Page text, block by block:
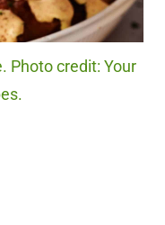
Photo credit: Your